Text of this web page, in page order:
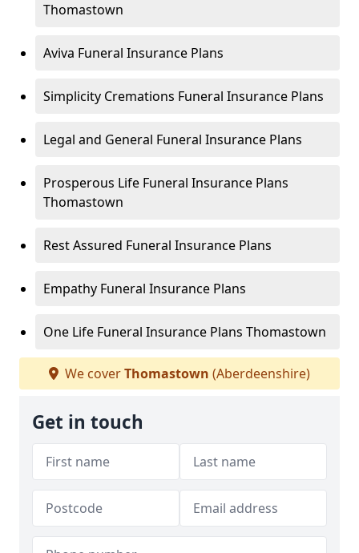
Thomastown
Aviva Funeral Insurance Plans
Simplicity Cremations Funeral Insurance Plans
Legal and General Funeral Insurance Plans
Prosperous Life Funeral Insurance Plans
Thomastown
Rest Assured Funeral Insurance Plans
Empathy Funeral Insurance Plans
One Life Funeral Insurance Plans Thomastown
We coverThomastown (Aberdeenshire)
Get in touch